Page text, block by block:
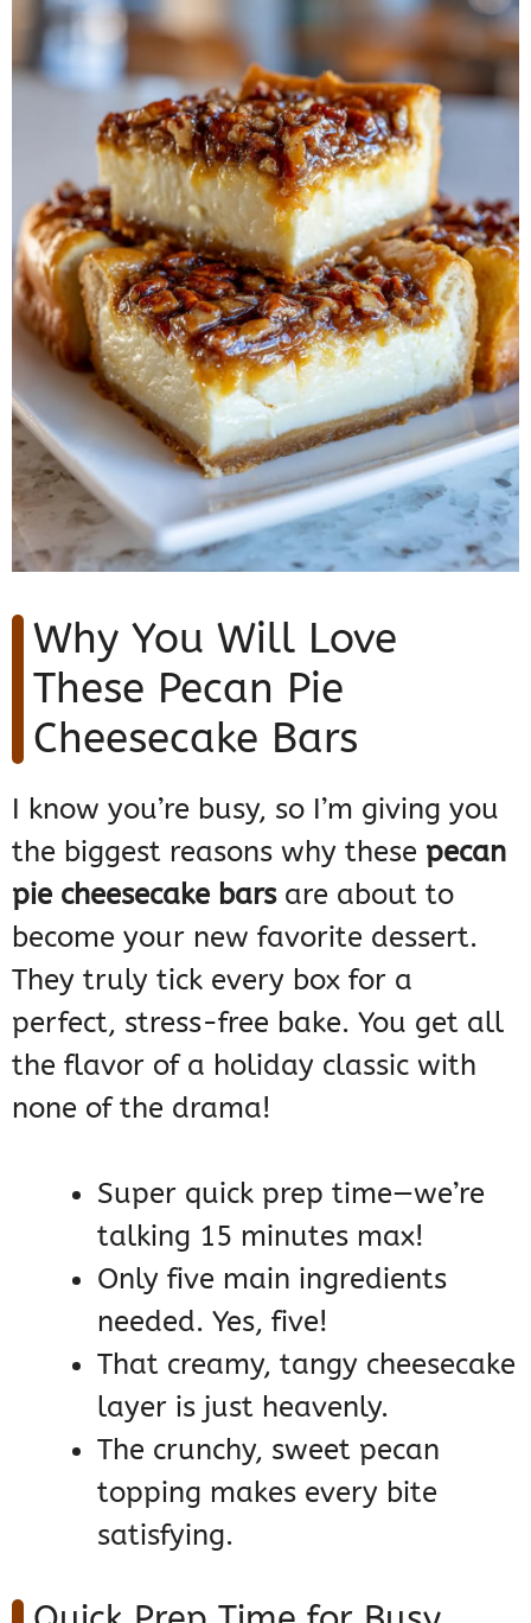
Why You Will Love
These Pecan Pie
Cheesecake Bars
I know you’re busy, so I’m giving you
the biggest reasons why these pecan
pie cheesecake barsare about to
become your new favorite dessert.
They truly tick every box for a
perfect, stress-free bake. You get all
the flavor of a holiday classic with
none of the drama!
Super quick prep time—we’re
talking 15 minutes max!
Only five main ingredients
needed. Yes, five!
That creamy, tangy cheesecake
layer is just heavenly.
The crunchy, sweet pecan
topping makes every bite
satisfying.